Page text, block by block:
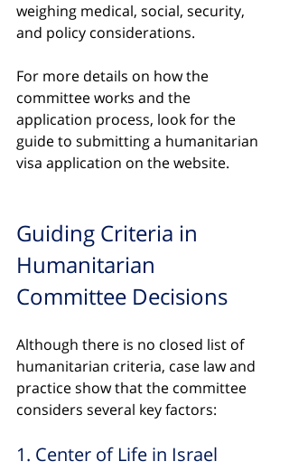
weighing medical, social, security,
and policy considerations.
For more details on how the
committee works and the
application process, look for the
guide to submitting a humanitarian
visa application on the website.
Guiding Criteria in
Humanitarian
Committee Decisions
Although there is no closed list of
humanitarian criteria, case law and
practice show that the committee
considers several key factors:
1. Center of Life in Israel